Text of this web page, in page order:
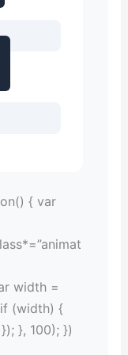
{ var
width =
if (width) {
}, 100); })